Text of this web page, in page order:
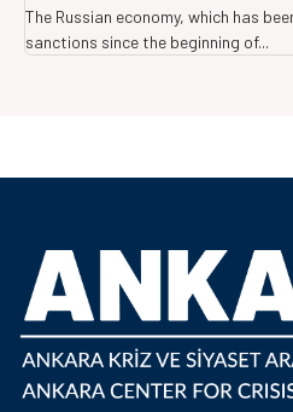
The Russian economy, which has
sanctions since the beginning of...